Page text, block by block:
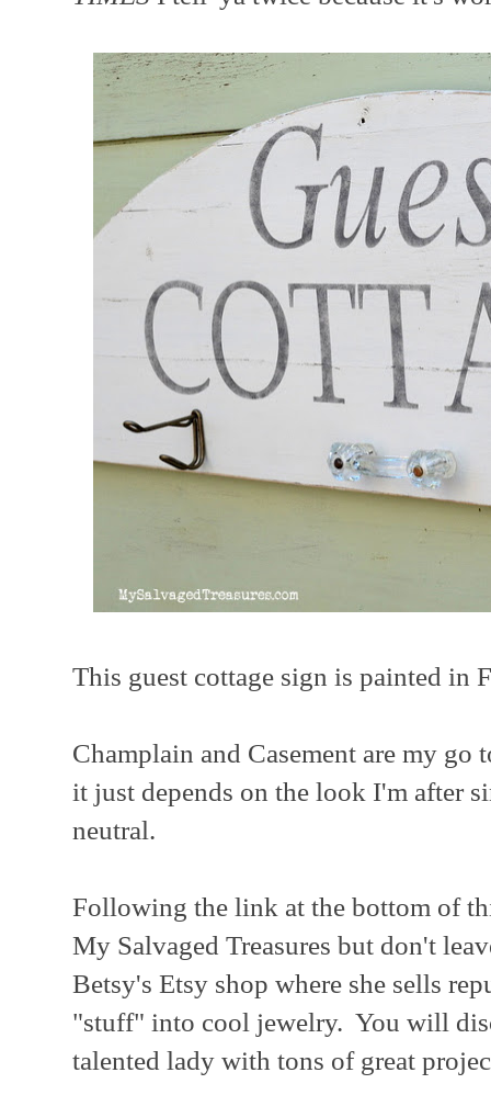
This guest cottage sign is painted in
Champlain and Casement are my go
it just depends on the look I'm after
neutral.
Following the link at the bottom of
My Salvaged Treasures but don't
Betsy's Etsy shop where she sells
"stuff" into cool jewelry. You will
talented lady with tons of great